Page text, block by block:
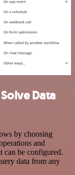
Data
by choosing
and
can be configured.
data from any